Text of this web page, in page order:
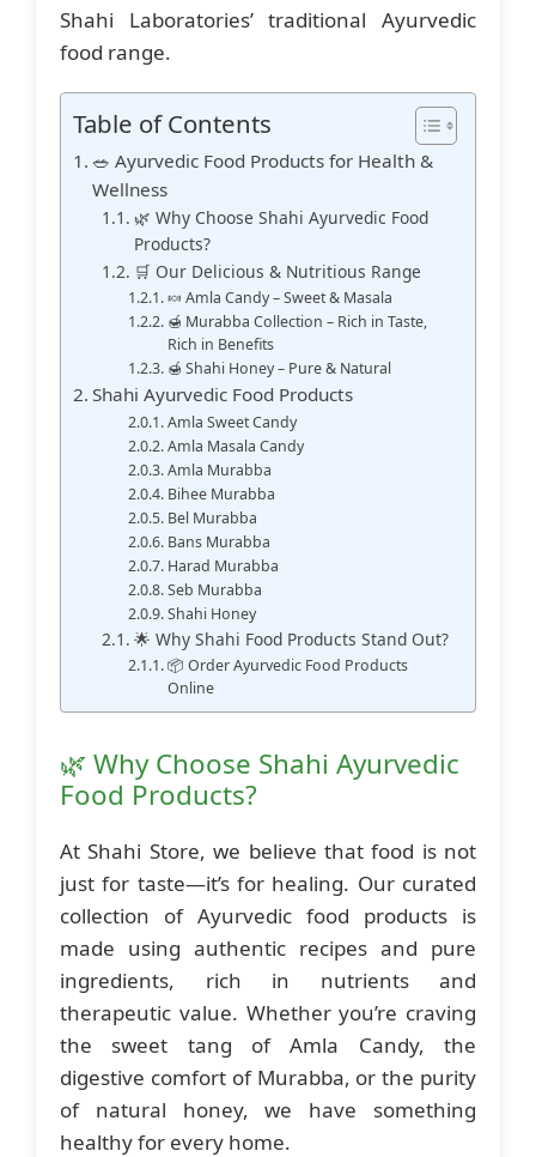
Shahi Laboratories’ traditional Ayurvedic
food range.
Table of Contents
🥗 Ayurvedic Food Products for Health &
Wellness
🌿 Why Choose Shahi Ayurvedic Food
Products?
🛒 Our Delicious & Nutritious Range
🍬 Amla Candy – Sweet & Masala
🍯 Murabba Collection – Rich in Taste,
Rich in Benefits
🍯 Shahi Honey – Pure & Natural
Shahi Ayurvedic Food Products
Amla Sweet Candy
Amla Masala Candy
Amla Murabba
Bihee Murabba
Bel Murabba
Bans Murabba
Harad Murabba
Seb Murabba
Shahi Honey
🌟 Why Shahi Food Products Stand Out?
📦 Order Ayurvedic Food Products
Online
🌿 Why Choose Shahi Ayurvedic
Food Products?
At Shahi Store, we believe that food is not
just for taste—it’s for healing. Our curated
collection of Ayurvedic food products is
made using authentic recipes and pure
ingredients, rich in nutrients and
therapeutic value. Whether you’re craving
the sweet tang of Amla Candy, the
digestive comfort of Murabba, or the purity
of natural honey, we have something
healthy for every home.